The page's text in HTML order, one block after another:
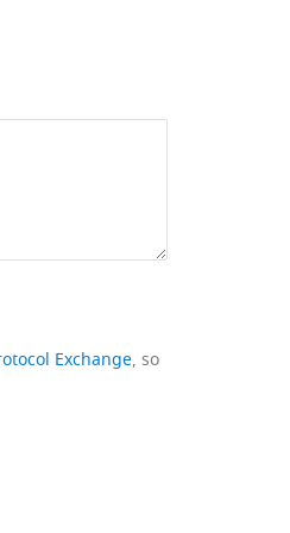
Exchange, so